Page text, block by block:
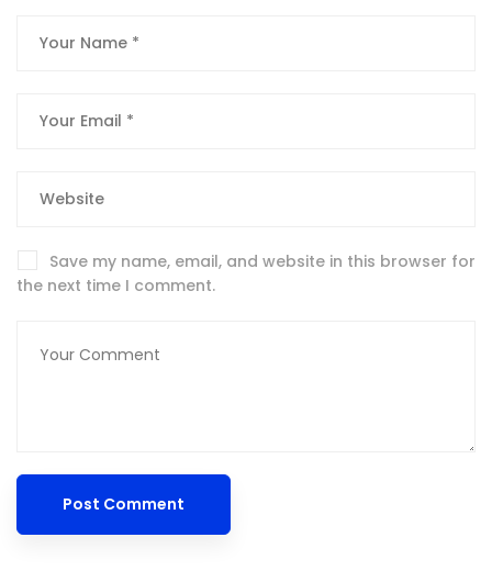
Save my name, email, and website in this browser for
the next time I comment.